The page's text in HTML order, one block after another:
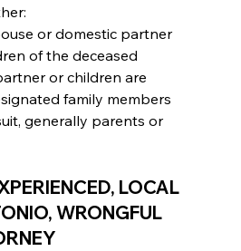
or domestic partner
of the deceased
or children are
family members
generally parents or
LOCAL
WRONGFUL